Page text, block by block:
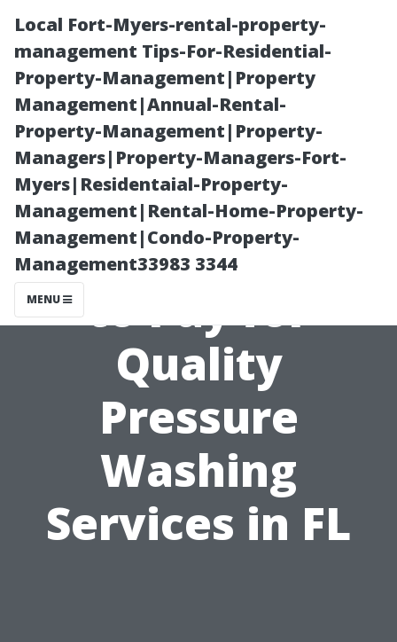
Local Fort-Myers-rental-property-
management Tips-For-Residential-
Property-Management|Property
Management|Annual-Rental-
Property-Management|Property-
Managers|Property-Managers-Fort-
Myers|Residentaial-Property-
Management|Rental-Home-Property-
Management|Condo-Property-
Management33983 3344
MENU
What You
Should Expect
to Pay for
Quality
Pressure
Washing
Services in FL